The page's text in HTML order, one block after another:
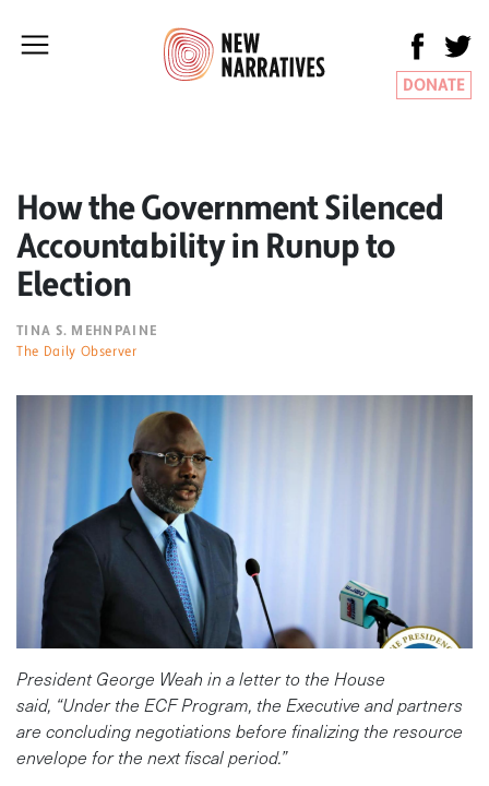
DONATE
How the Government Silenced
Accountability in Runup to
Election
TINA S. MEHNPAINE
The Daily Observer
President George Weah in a letter to the House
said, “Under the ECF Program, the Executive and partners
are concluding negotiations before finalizing the resource
envelope for the next fiscal period.”